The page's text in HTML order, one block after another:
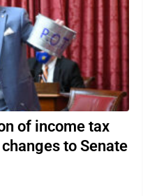
of income tax
to Senate